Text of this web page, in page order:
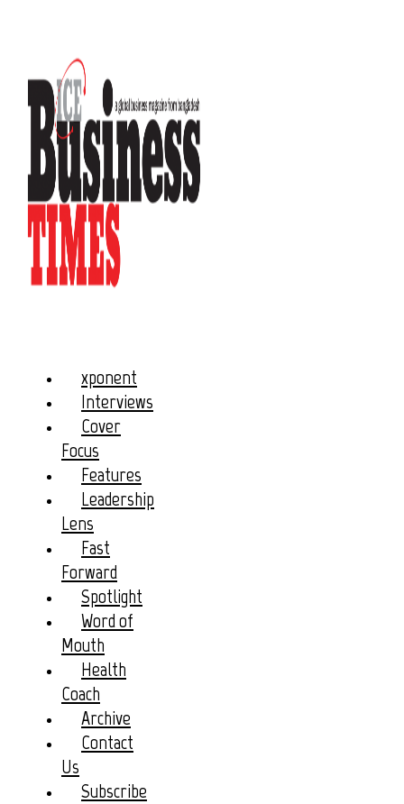
xponent
Interviews
Cover
Focus
Features
Leadership
Lens
Fast
Forward
Spotlight
Word of
Mouth
Health
Coach
Archive
Contact
Us
Subscribe